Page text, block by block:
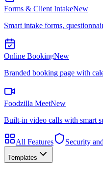
Forms & Client IntakeNew
Smart intake forms,
Online BookingNew
Branded booking page with
Foodzilla MeetNew
Built-in video calls with smart
All Features Security
Templates